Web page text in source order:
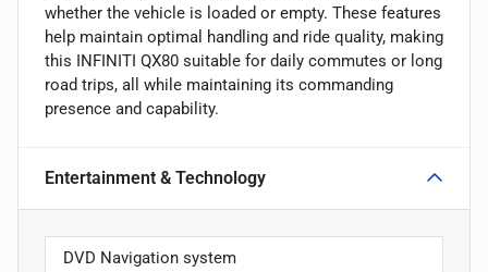
whether the vehicle is loaded or empty. These features
help maintain optimal handling and ride quality, making
this INFINITI QX80 suitable for daily commutes or long
road trips, all while maintaining its commanding
presence and capability.
Entertainment & Technology
DVD Navigation system